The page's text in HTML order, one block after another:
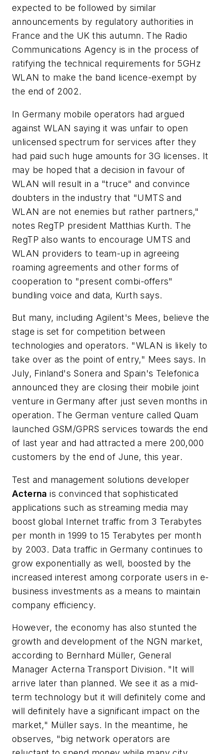
expected to be followed by similar
announcements by regulatory authorities in
France and the UK this autumn. The Radio
Communications Agency is in the process of
ratifying the technical requirements for 5GHz
WLAN to make the band licence-exempt by
the end of 2002.
In Germany mobile operators had argued
against WLAN saying it was unfair to open
unlicensed spectrum for services after they
had paid such huge amounts for 3G licenses. It
may be hoped that a decision in favour of
WLAN will result in a "truce" and convince
doubters in the industry that "UMTS and
WLAN are not enemies but rather partners,"
notes RegTP president Matthias Kurth. The
RegTP also wants to encourage UMTS and
WLAN providers to team-up in agreeing
roaming agreements and other forms of
cooperation to "present combi-offers"
bundling voice and data, Kurth says.
But many, including Agilent's Mees, believe the
stage is set for competition between
technologies and operators. "WLAN is likely to
take over as the point of entry," Mees says. In
July, Finland's Sonera and Spain's Telefonica
announced they are closing their mobile joint
venture in Germany after just seven months in
operation. The German venture called Quam
launched GSM/GPRS services towards the end
of last year and had attracted a mere 200,000
customers by the end of June, this year.
Test and management solutions developer
Acterna is convinced that sophisticated
applications such as streaming media may
boost global Internet traffic from 3 Terabytes
per month in 1999 to 15 Terabytes per month
by 2003. Data traffic in Germany continues to
grow exponentially as well, boosted by the
increased interest among corporate users in e-
business investments as a means to maintain
company efficiency.
However, the economy has also stunted the
growth and development of the NGN market,
according to Bernhard Müller, General
Manager Acterna Transport Division. "It will
arrive later than planned. We see it as a mid-
term technology but it will definitely come and
will definitely have a significant impact on the
market," Müller says. In the meantime, he
observes, "big network operators are